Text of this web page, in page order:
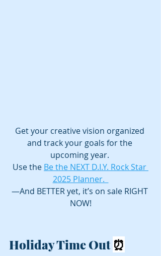
Get your creative vision organized
and track your goals for the
upcoming year.
Use the Be the NEXT D.I.Y. Rock Star
2025 Planner.
—And BETTER yet, it’s on sale RIGHT
NOW!
Holiday Time Out ⏰